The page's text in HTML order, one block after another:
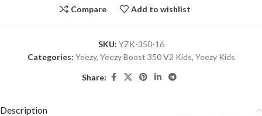
Compare Add to wishlist
SKU: YZK-350-16
Categories: Yeezy, Yeezy Boost 350 V2 Kids, Yeezy Kids
Share:
Description